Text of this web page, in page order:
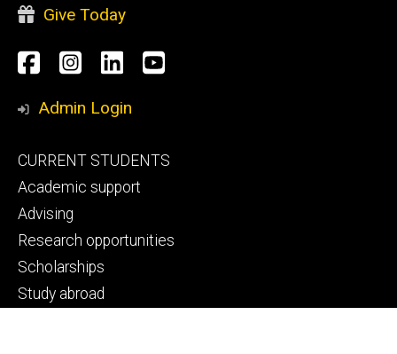
Give Today
Social
Media
Facebook
Instagram
LinkedInYouTube
Admin Login
Footer
primary
CURRENT STUDENTS
Academic support
Advising
Research opportunities
Scholarships
Study abroad